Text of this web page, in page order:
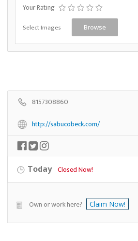
Your Rating
Select Images Browse
8157308860
http://sabucobeck.com/
Today Closed Now!
Own or work here? Claim Now!